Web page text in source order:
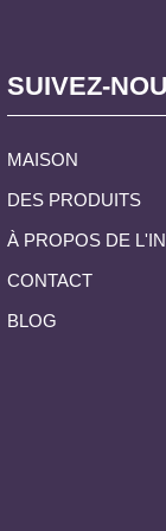
SUIVEZ-
MAISON
DES PRODUITS
À PROPOS DE
CONTACT
BLOG